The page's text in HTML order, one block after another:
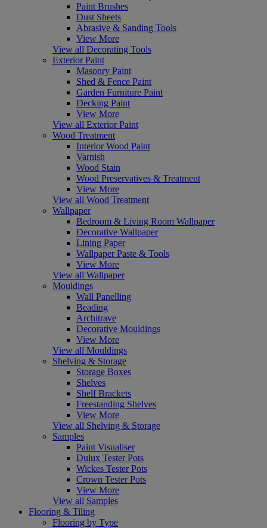
Paint Brushes
Dust Sheets
Abrasive & Sanding Tools
View More
View all Decorating Tools
Exterior Paint
Masonry Paint
Shed & Fence Paint
Garden Furniture Paint
Decking Paint
View More
View all Exterior Paint
Wood Treatment
Interior Wood Paint
Varnish
Wood Stain
Wood Preservatives & Treatment
View More
View all Wood Treatment
Wallpaper
Bedroom & Living Room Wallpaper
Decorative Wallpaper
Lining Paper
Wallpaper Paste & Tools
View More
View all Wallpaper
Mouldings
Wall Panelling
Beading
Architrave
Decorative Mouldings
View More
View all Mouldings
Shelving & Storage
Storage Boxes
Shelves
Shelf Brackets
Freestanding Shelves
View More
View all Shelving & Storage
Samples
Paint Visualiser
Dulux Tester Pots
Wickes Tester Pots
Crown Tester Pots
View More
View all Samples
Flooring & Tiling
Flooring by Type